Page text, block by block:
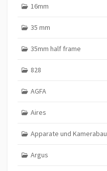
16mm
35 mm
35mm half frame
828
AGFA
Aires
Apparate und Kamerabau
Argus